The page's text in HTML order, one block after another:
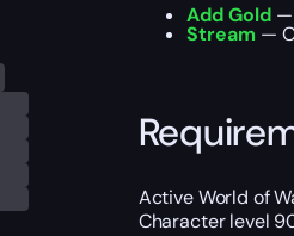
Add Gold—
Stream —
Active World of
Character level